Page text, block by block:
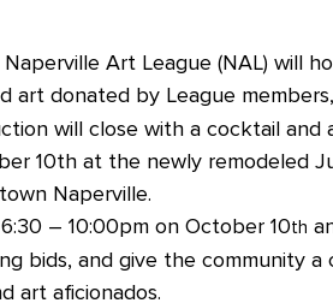
Art League (NAL) will
art donated by League
will close with a cocktail and
10th at the newly remodeled
Naperville.
– 10:00pm on October 10th
bids, and give the community a
art aficionados.